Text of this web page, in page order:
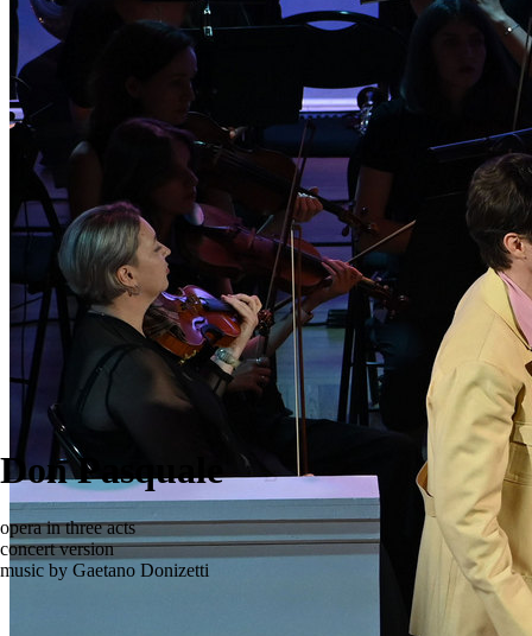
Don Pasquale
opera in three acts
concert version
music by Gaetano Donizetti